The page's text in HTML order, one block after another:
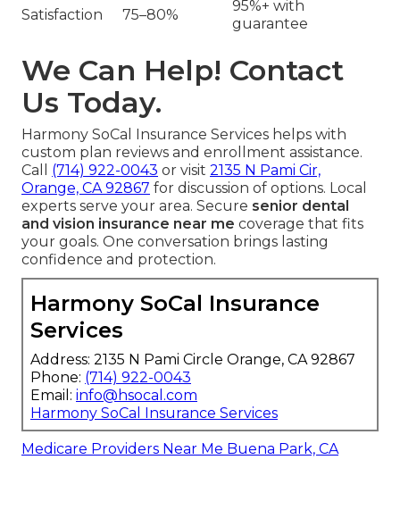
Satisfaction 75–80%
95%+ with
guarantee
We Can Help! Contact
Us Today.
Harmony SoCal Insurance Services helps with
custom plan reviews and enrollment assistance.
Call (714) 922-0043 or visit 2135 N Pami Cir,
Orange, CA 92867 for discussion of options. Local
experts serve your area. Secure senior dental
and vision insurance near me coverage that fits
your goals. One conversation brings lasting
confidence and protection.
Harmony SoCal Insurance
Services
Address: 2135 N Pami Circle Orange, CA 92867
Phone: (714) 922-0043
Email: info@hsocal.com
Harmony SoCal Insurance Services
Medicare Providers Near Me Buena Park, CA